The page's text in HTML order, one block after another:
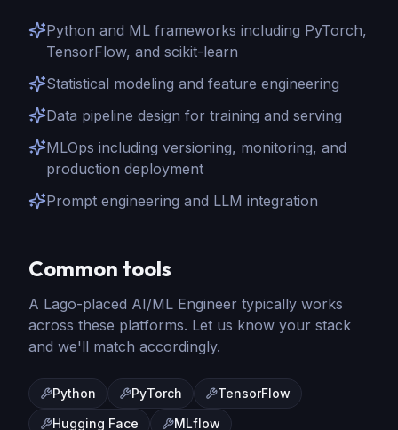
Python and ML frameworks including PyTorch,
TensorFlow, and scikit-learn
Statistical modeling and feature engineering
Data pipeline design for training and serving
MLOps including versioning, monitoring, and
production deployment
Prompt engineering and LLM integration
Common tools
A Lago-placed AI/ML Engineer typically works
across these platforms. Let us know your stack
and we'll match accordingly.
Python PyTorch
TensorFlow
Hugging Face
MLflow